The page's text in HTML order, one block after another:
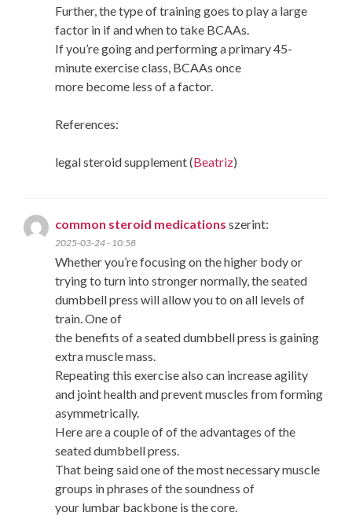
Further, the type of training goes to play a large
factor in if and when to take BCAAs.
If you’re going and performing a primary 45-
minute exercise class, BCAAs once
more become less of a factor.
References:
legal steroid supplement (Beatriz)
common steroid medications szerint:
2025-03-24 - 10:58
Whether you’re focusing on the higher body or
trying to turn into stronger normally, the seated
dumbbell press will allow you to on all levels of
train. One of
the benefits of a seated dumbbell press is gaining
extra muscle mass.
Repeating this exercise also can increase agility
and joint health and prevent muscles from forming
asymmetrically.
Here are a couple of of the advantages of the
seated dumbbell press.
That being said one of the most necessary muscle
groups in phrases of the soundness of
your lumbar backbone is the core.